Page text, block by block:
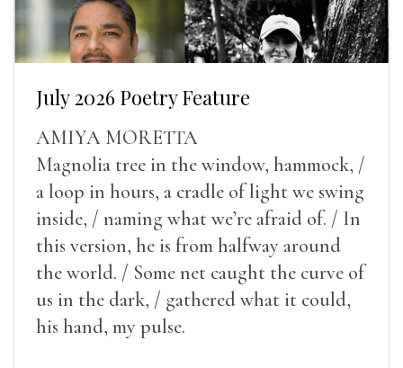
July 2026 Poetry Feature
AMIYA MORETTA
Magnolia tree in the window, hammock, /
a loop in hours, a cradle of light we swing
inside, / naming what we’re afraid of. / In
this version, he is from halfway around
the world. / Some net caught the curve of
us in the dark, / gathered what it could,
his hand, my pulse.